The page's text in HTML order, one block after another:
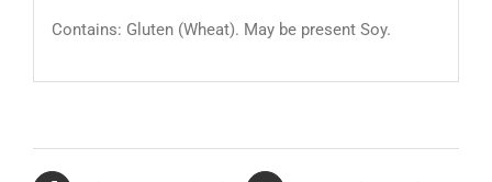
Contains: Gluten (Wheat). May be present Soy.